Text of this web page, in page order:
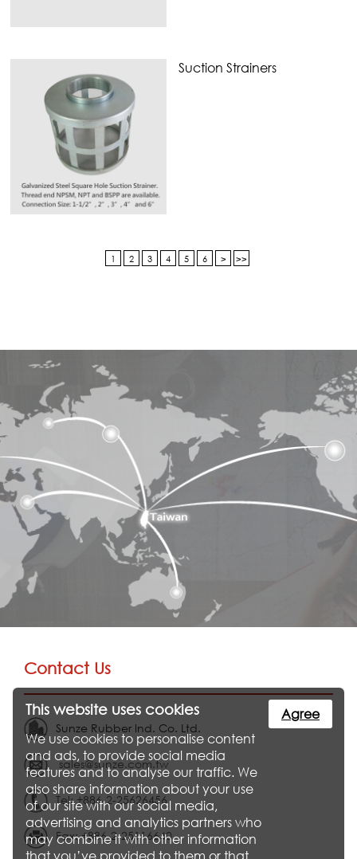
Suction Strainers
1 2 3 4 5 6 > >>
Contact Us
Sunze Rubber Ind. Co. Ltd.
sales@sunze.com.tw
Tel: +886-2-25626456
Fax: +886-2-25116640
This website uses cookies
We use cookies to personalise content
and ads, to provide social media
features and to analyse our traffic. We
also share information about your use
of our site with our social media,
advertising and analytics partners who
may combine it with other information
that you’ve provided to them or that
Agree